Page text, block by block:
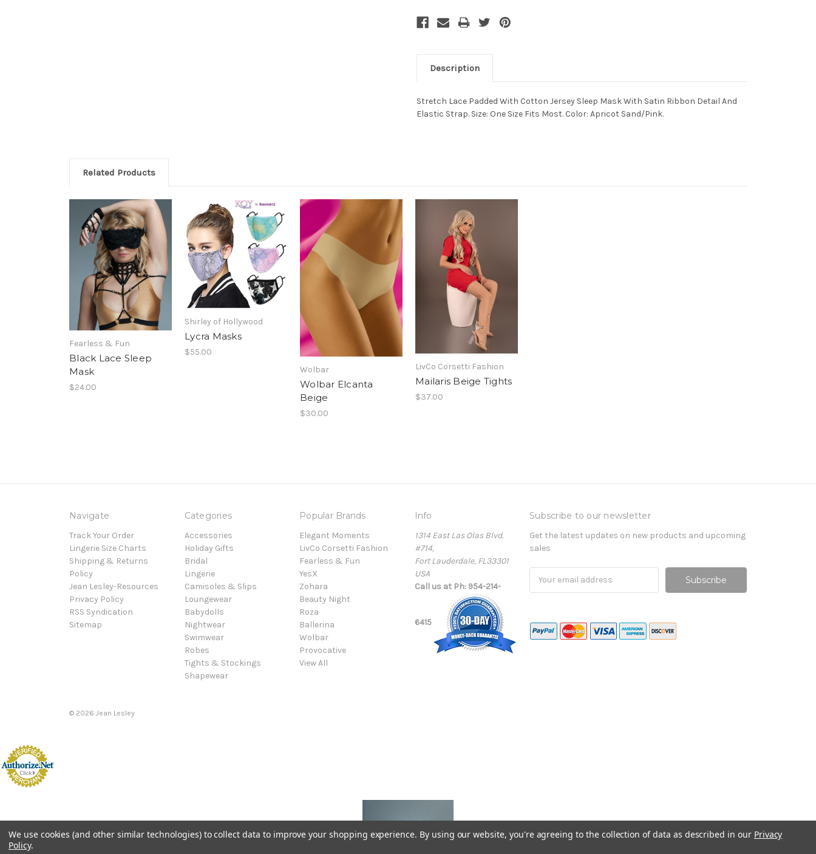
Description
Stretch Lace Padded With Cotton Jersey Sleep Mask With Satin Ribbon Detail And
Elastic Strap. Size: One Size Fits Most. Color: Apricot Sand/Pink.
Related Products
Fearless & Fun
Black Lace Sleep
Mask
$24.00
Shirley of Hollywood
Lycra Masks
$55.00
Wolbar
Wolbar Elcanta
Beige
$30.00
LivCo Corsetti Fashion
Mailaris Beige Tights
$37.00
Navigate
Track Your Order
Lingerie Size Charts
Shipping & Returns
Policy
Jean Lesley-Resources
Privacy Policy
RSS Syndication
Sitemap
Categories
Accessories
Holiday Gifts
Bridal
Lingerie
Camisoles & Slips
Loungewear
Babydolls
Nightwear
Swimwear
Robes
Tights & Stockings
Shapewear
Popular Brands
Elegant Moments
LivCo Corsetti Fashion
Fearless & Fun
YesX
Zohara
Beauty Night
Roza
Ballerina
Wolbar
Provocative
View All
Info
1314 East Las Olas Blvd.
#714,
Fort Lauderdale, FL33301
USA
Call us at Ph: 954-214-
6415
Subscribe to our newsletter
Get the latest updates on new products and upcoming
sales
© 2026 Jean Lesley
We use cookies (and other similar technologies) to collect data to improve your shopping experience. By using our website, you're agreeing to the collection of data as described in our Privacy
Policy.